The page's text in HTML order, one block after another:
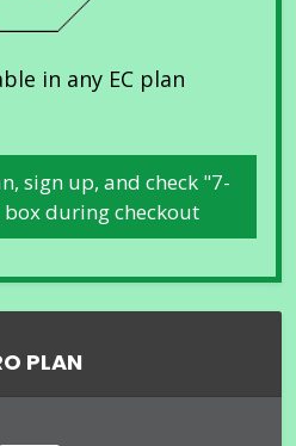
in any EC plan
sign up, and check "7-
box during checkout
PLAN